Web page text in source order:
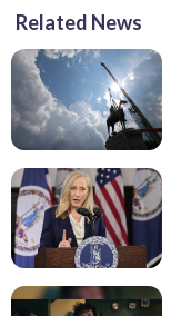
Related News